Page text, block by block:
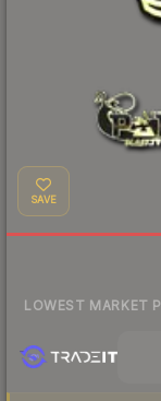
SAVE
LOWEST MARKET